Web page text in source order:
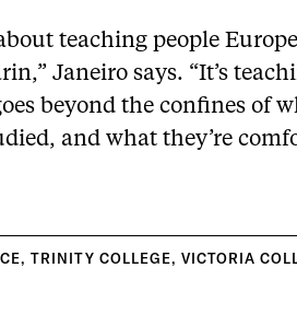
teaching people
Janeiro says. “It’s
beyond the confines of
and what they’re
,TRINITY COLLEGE,VICTORIA